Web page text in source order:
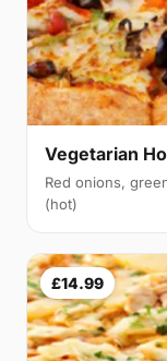
Vegetarian
Red onions,
(hot)
£14.99